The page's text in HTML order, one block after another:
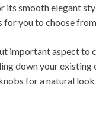
its smooth elegant
for you to choose
important aspect to
down your
for a natural